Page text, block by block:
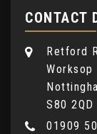
CONTACT
Retford
Worksop
S80 2QD
01909